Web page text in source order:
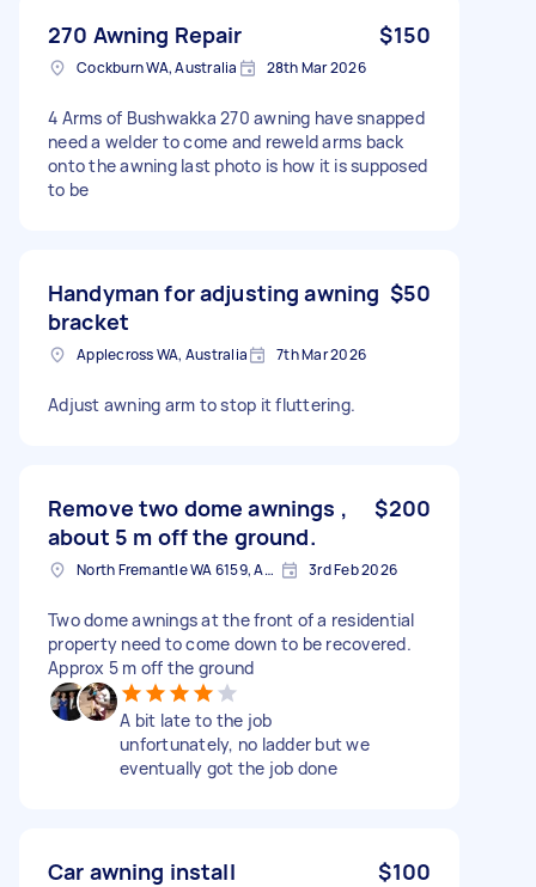
270 Awning Repair $150
Cockburn WA, Australia 28th Mar 2026
4 Arms of Bushwakka 270 awning have snapped
need a welder to come and reweld arms back
onto the awning last photo is how it is supposed
to be
Handyman for adjusting awning
bracket
$50
Applecross WA, Australia 7th Mar 2026
Adjust awning arm to stop it fluttering.
Remove two dome awnings ,
about 5 m off the ground.
$200
North Fremantle WA 6159, Australia 3rd Feb 2026
Two dome awnings at the front of a residential
property need to come down to be recovered.
Approx 5 m off the ground
A bit late to the job
unfortunately, no ladder but we
eventually got the job done
Car awning install $100